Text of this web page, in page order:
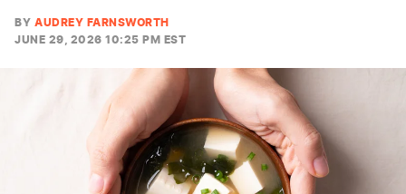
BY AUDREY FARNSWORTH
JUNE 29, 2026 10:25 PM EST